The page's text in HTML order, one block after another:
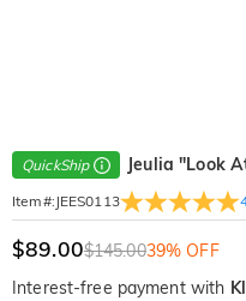
QuickShip Jeulia "Look
Item#: JEES0113
$89.00$145.0039% OFF
Interest-free payment with